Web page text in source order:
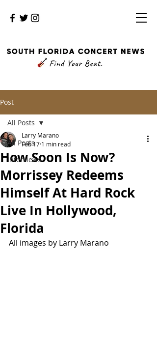
Post
All Posts
Interviews
All Posts
How Soon Is Now?
Morrissey Redeems
Himself At Hard Rock
Live In Hollywood,
Florida
Larry Marano
Feb 17 1 min read
All images by Larry Marano